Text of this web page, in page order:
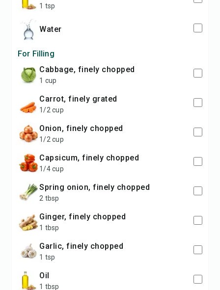
1 tsp
water
For Filling
cabbage, finely chopped
1 cup
carrot, finely grated
1/2 cup
onion, finely chopped
1/2 cup
capsicum, finely chopped
1/4 cup
spring onion, finely chopped
2 tbsp
ginger, finely chopped
1 tbsp
garlic, finely chopped
1 tsp
oil
1 tbsp